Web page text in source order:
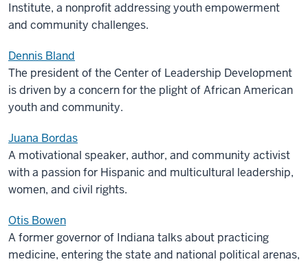
Institute, a nonprofit addressing youth empowerment
and community challenges.
Dennis Bland
The president of the Center of Leadership Development
is driven by a concern for the plight of African American
youth and community.
Juana Bordas
A motivational speaker, author, and community activist
with a passion for Hispanic and multicultural leadership,
women, and civil rights.
Otis Bowen
A former governor of Indiana talks about practicing
medicine, entering the state and national political arenas,